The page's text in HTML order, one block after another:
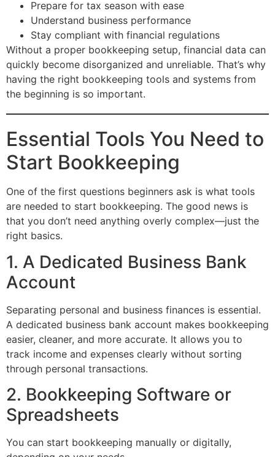
Prepare for tax season with ease
Understand business performance
Stay compliant with financial regulations
Without a proper bookkeeping setup, financial data can
quickly become disorganized and unreliable. That’s why
having the right bookkeeping tools and systems from
the beginning is so important.
Essential Tools You Need to
Start Bookkeeping
One of the first questions beginners ask is what tools
are needed to start bookkeeping. The good news is
that you don’t need anything overly complex—just the
right basics.
1. A Dedicated Business Bank
Account
Separating personal and business finances is essential.
A dedicated business bank account makes bookkeeping
easier, cleaner, and more accurate. It allows you to
track income and expenses clearly without sorting
through personal transactions.
2. Bookkeeping Software or
Spreadsheets
You can start bookkeeping manually or digitally,